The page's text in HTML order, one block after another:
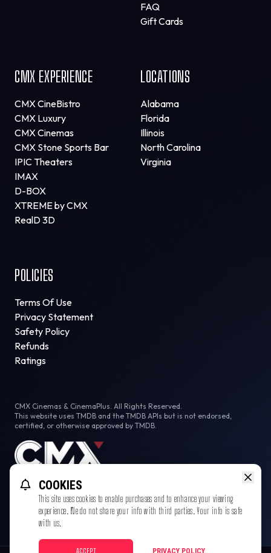
FAQ
Gift Cards
CMX EXPERIENCE
CMX CineBistro
CMX Luxury
CMX Cinemas
CMX Stone Sports Bar
IPIC Theaters
IMAX
D-BOX
XTREME by CMX
RealD 3D
LOCATIONS
Alabama
Florida
Illinois
North Carolina
Virginia
POLICIES
Terms Of Use
Privacy Statement
Safety Policy
Refunds
Ratings
CMX Cinemas & CinemaPlus. All Rights Reserved.
This website uses TMDB and the TMDB APIs but is not endorsed,
certified, or otherwise approved by TMDB.
COOKIES
This site uses cookies to enable purchases and to enhance your viewing
experience. We do not share your info with third parties. Your info is safe
with us.
ACCEPT PRIVACY POLICY